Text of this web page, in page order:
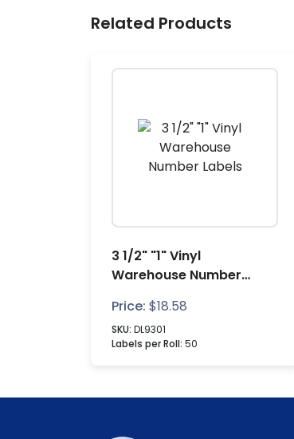
Related Products
3 1/2" "1" Vinyl
Warehouse Number
Price: $18.58
SKU: DL9301
Labels per Roll: 50